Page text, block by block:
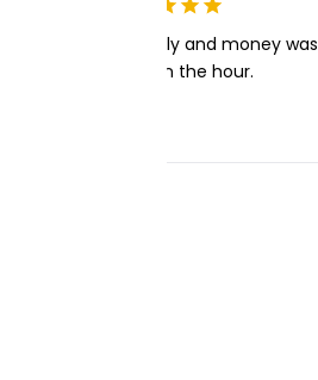
Very easy to apply and money was
transferred within the hour.